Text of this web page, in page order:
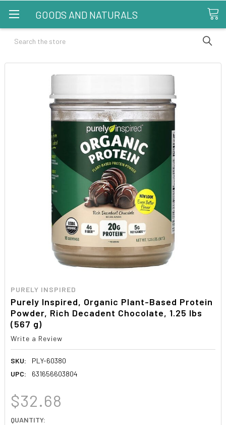
GOODS AND NATURALS
Search
PURELY INSPIRED
Purely Inspired, Organic Plant-Based Protein
Powder, Rich Decadent Chocolate, 1.25 lbs
(567 g)
Write a Review
SKU:
PLY-60380
UPC:
631656603804
$32.68
CURRENT
QUANTITY: